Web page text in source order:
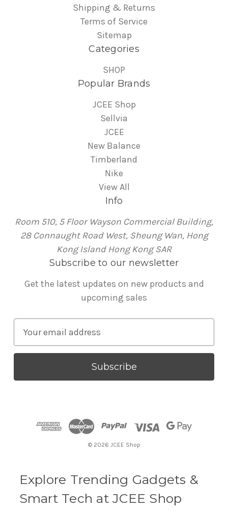
Shipping & Returns
Terms of Service
Sitemap
Categories
SHOP
Popular Brands
JCEE Shop
Sellvia
JCEE
New Balance
Timberland
Nike
View All
Info
Room 510, 5 Floor Wayson Commercial Building,
28 Connaught Road West, Sheung Wan, Hong
Kong Island Hong Kong SAR
Subscribe to our newsletter
Get the latest updates on new products and
upcoming sales
a
l
© 2026 JCEE Shop
Explore Trending Gadgets &
Smart Tech at JCEE Shop